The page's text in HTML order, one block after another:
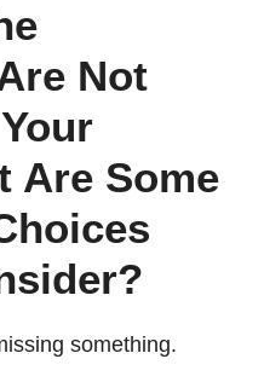
Not
Are Some
something.